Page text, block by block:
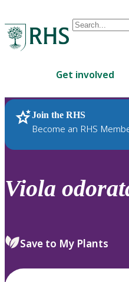
Conduct
are
up
and
down
review
select.
Get involved
Join the RHS
Become an RHS
RHS Home Plants
Viola
Save to My Plants